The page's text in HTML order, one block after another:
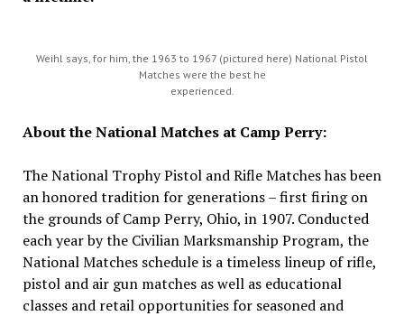
Weihl says, for him, the 1963 to 1967 (pictured here) National Pistol
Matches were the best he
experienced.
About the National Matches at Camp Perry:
The National Trophy Pistol and Rifle Matches has been
an honored tradition for generations – first firing on
the grounds of Camp Perry, Ohio, in 1907. Conducted
each year by the Civilian Marksmanship Program, the
National Matches schedule is a timeless lineup of rifle,
pistol and air gun matches as well as educational
classes and retail opportunities for seasoned and